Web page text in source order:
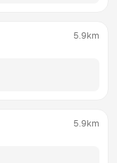
5.9km
5.9km